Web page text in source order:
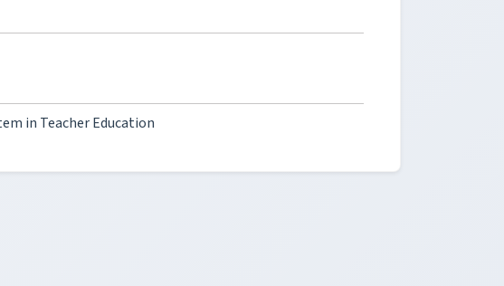
in Teacher Education